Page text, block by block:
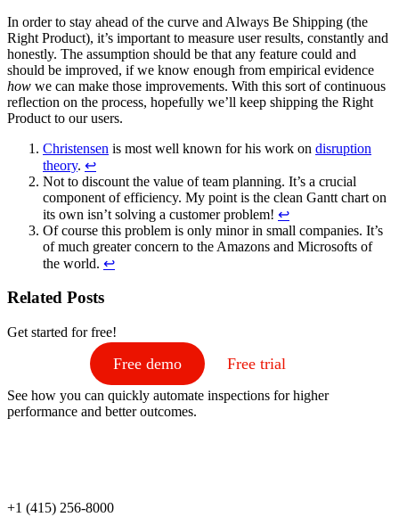
In order to stay ahead of the curve and Always Be Shipping (the
Right Product), it’s important to measure user results, constantly and
honestly. The assumption should be that any feature could and
should be improved, if we know enough from empirical evidence
how we can make those improvements. With this sort of continuous
reflection on the process, hopefully we’ll keep shipping the Right
Product to our users.
Christensen is most well known for his work on disruption
theory. ↩
Not to discount the value of team planning. It’s a crucial
component of efficiency. My point is the clean Gantt chart on
its own isn’t solving a customer problem! ↩
Of course this problem is only minor in small companies. It’s
of much greater concern to the Amazons and Microsofts of
the world. ↩
Related Posts
Get started for free!
Free demo Free trial
See how you can quickly automate inspections for higher
performance and better outcomes.
+1 (415) 256-8000